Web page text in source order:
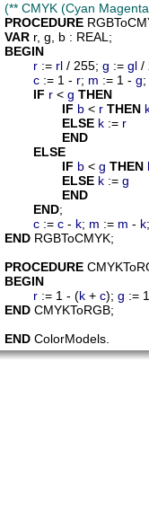
(** CMYK (Cyan
PROCEDURE
VAR r, g b
BEGIN
r := rl / 255; g := gl /
c := 1 - r; m := 1 - g;
IF r < g THEN
IF b < r THEN
ELSE k := r
END
ELSE
IF b < g THEN
ELSE k := g
END
END;
c := c - k; m := m - k;
END RGBToCMYK;
PROCEDURE
BEGIN
r := 1 - (k + c); g :=
END CMYKToRGB;
END